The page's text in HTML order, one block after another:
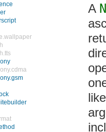
A